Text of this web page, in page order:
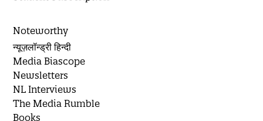
Noteworthy
न्यूज़लॉन्ड्री हिन्दी
Media Biascope
Newsletters
NL Interviews
The Media Rumble
Books